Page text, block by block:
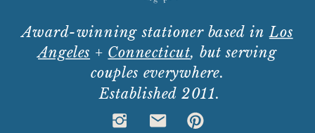
Award-winning stationer based inLos
Angeles + Connecticut, but serving
couples everywhere.
Established 2011.